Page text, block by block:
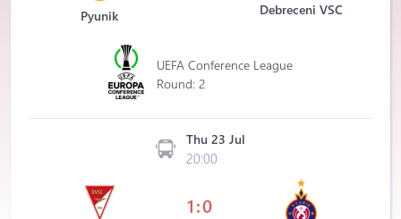
Pyunik Debreceni VSC
UEFA Conference League
Round: 2
Thu 23 Jul
20:00
1:0